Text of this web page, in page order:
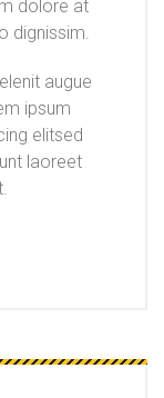
dolore at
dignissim.
augue
ipsum
elitsed
laoreet